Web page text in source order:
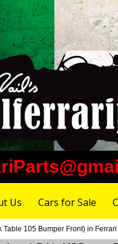
Us Cars for Sale
105 Bumper Front) in